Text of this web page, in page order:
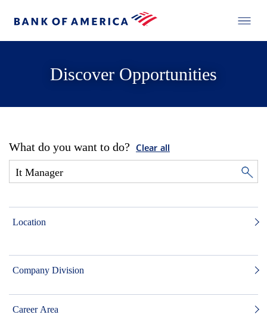
Discover Opportunities
What do you want to do? Clear all
Location
Company Division
Career Area